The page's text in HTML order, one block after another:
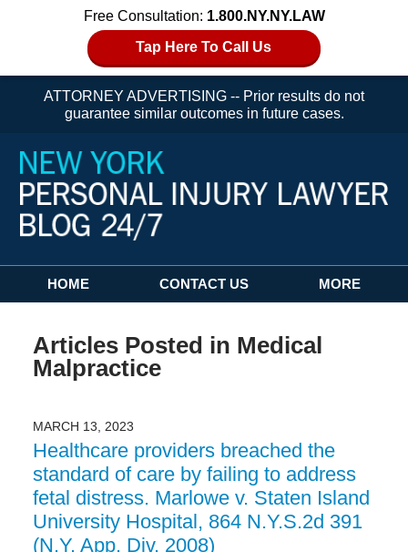
Free Consultation: 1.800.NY.NY.LAW
Tap Here To Call Us
ATTORNEY ADVERTISING -- Prior results do not
guarantee similar outcomes in future cases.
Navigation
HOME CONTACT US MORE
Articles Posted in Medical
Malpractice
MARCH 13, 2023
Healthcare providers breached the
standard of care by failing to address
fetal distress. Marlowe v. Staten Island
University Hospital, 864 N.Y.S.2d 391
(N.Y. App. Div. 2008)